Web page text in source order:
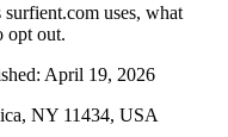
uses, what
opt out.
April 19, 2026
NY 11434, USA